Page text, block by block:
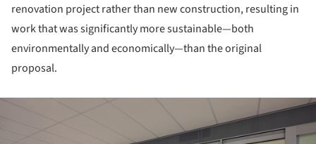
renovation project rather than new construction, resulting in
work that was significantly more sustainable—both
environmentally and economically—than the original
proposal.